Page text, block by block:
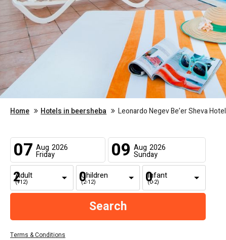
Home Hotels in beersheba Leonardo Negev Be’er Sheva Hotel
07 Aug 2026
Friday 09 Aug 2026
Sunday
Adult
(+12)
Children
(2-12)
Infant
(0-2)
Terms & Conditions